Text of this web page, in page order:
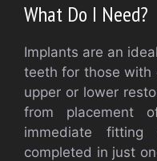
What Do I Need?
Implants are an
teeth for those with
upper or lower
from placement
immediate
completed in just